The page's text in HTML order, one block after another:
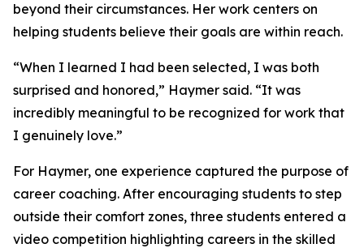
beyond their circumstances. Her work centers on
helping students believe their goals are within reach.
“When I learned I had been selected, I was both
surprised and honored,” Haymer said. “It was
incredibly meaningful to be recognized for work that
I genuinely love.”
For Haymer, one experience captured the purpose of
career coaching. After encouraging students to step
outside their comfort zones, three students entered a
video competition highlighting careers in the skilled